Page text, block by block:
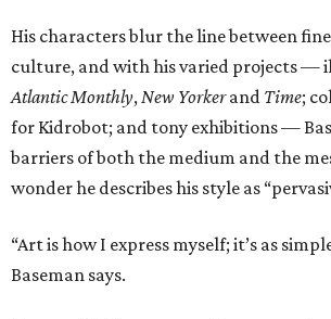
His characters blur the line between
culture, and with his varied projects —
Atlantic Monthly,New Yorkerand Time;
for Kidrobot; and tony exhibitions —
barriers of both the medium and the
wonder he describes his style as
“Art is how I express myself; it’s as
Baseman says.